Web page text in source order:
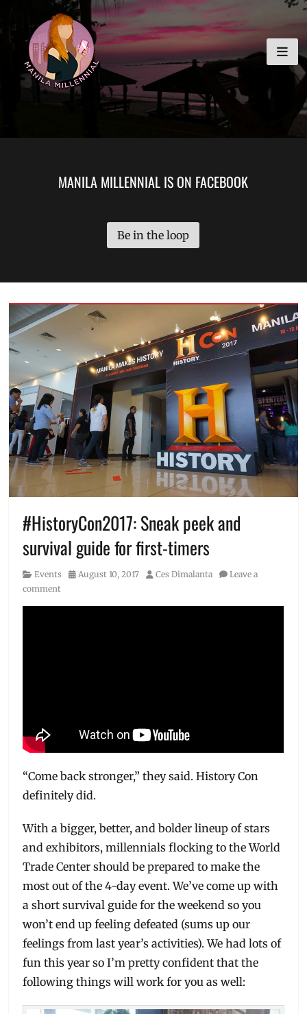
to
content
MANILA MILLENNIAL
MANILA MILLENNIAL IS ON FACEBOOK
Be in the loop
#HistoryCon2017: Sneak peek and
survival guide for first-timers
Category
Events
Posted
August 10, 2017 Author
Ces Dimalanta
Leave a
comment
“Come back stronger,” they said. History Con
definitely did.
With a bigger, better, and bolder lineup of stars
and exhibitors, millennials flocking to the World
Trade Center should be prepared to make the
most out of the 4-day event. We’ve come up with
a short survival guide for the weekend so you
won’t end up feeling defeated (sums up our
feelings from last year’s activities). We had lots of
fun this year so I’m pretty confident that the
following things will work for you as well: